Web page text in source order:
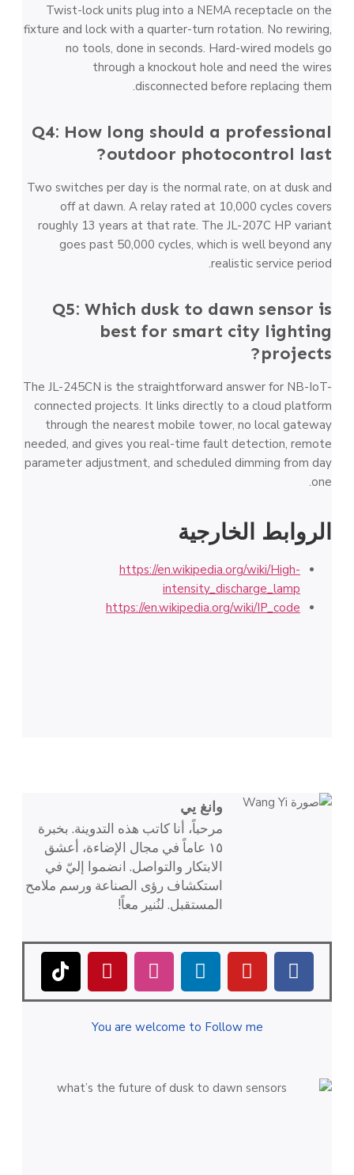
Twist-lock units plug into a NEMA receptacle on the
fixture and lock with a quarter-turn rotation. No rewiring,
no tools, done in seconds. Hard-wired models go
through a knockout hole and need the wires
disconnected before replacing them.
Q4: How long should a professional
outdoor photocontrol last?
Two switches per day is the normal rate, on at dusk and
off at dawn. A relay rated at 10,000 cycles covers
roughly 13 years at that rate. The JL-207C HP variant
goes past 50,000 cycles, which is well beyond any
realistic service period.
Q5: Which dusk to dawn sensor is
best for smart city lighting
projects?
The JL-245CN is the straightforward answer for NB-IoT-
connected projects. It links directly to a cloud platform
through the nearest mobile tower, no local gateway
needed, and gives you real-time fault detection, remote
parameter adjustment, and scheduled dimming from day
one.
الروابط الخارجية
https://en.wikipedia.org/wiki/High-
intensity_discharge_lamp
https://en.wikipedia.org/wiki/IP_code
وانغ يي
مرحباً، أنا كاتب هذه التدوينة. بخبرة
١٥ عاماً في مجال الإضاءة، أعشق
الابتكار والتواصل. انضموا إليّ في
استكشاف رؤى الصناعة ورسم ملامح
المستقبل. لنُنير معاً!
You are welcome to Follow me